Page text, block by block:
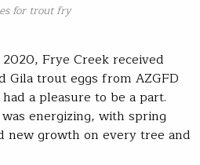
for trout fry
Frye Creek received
Gila trout eggs from AZGFD
a pleasure to be a part.
energizing, with spring
growth on every tree and